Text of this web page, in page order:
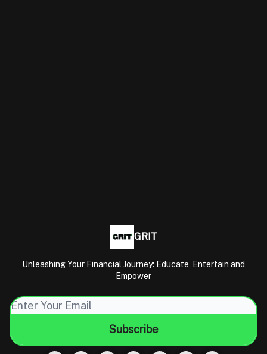
GRIT
Unleashing Your Financial Journey: Educate, Entertain and
Empower